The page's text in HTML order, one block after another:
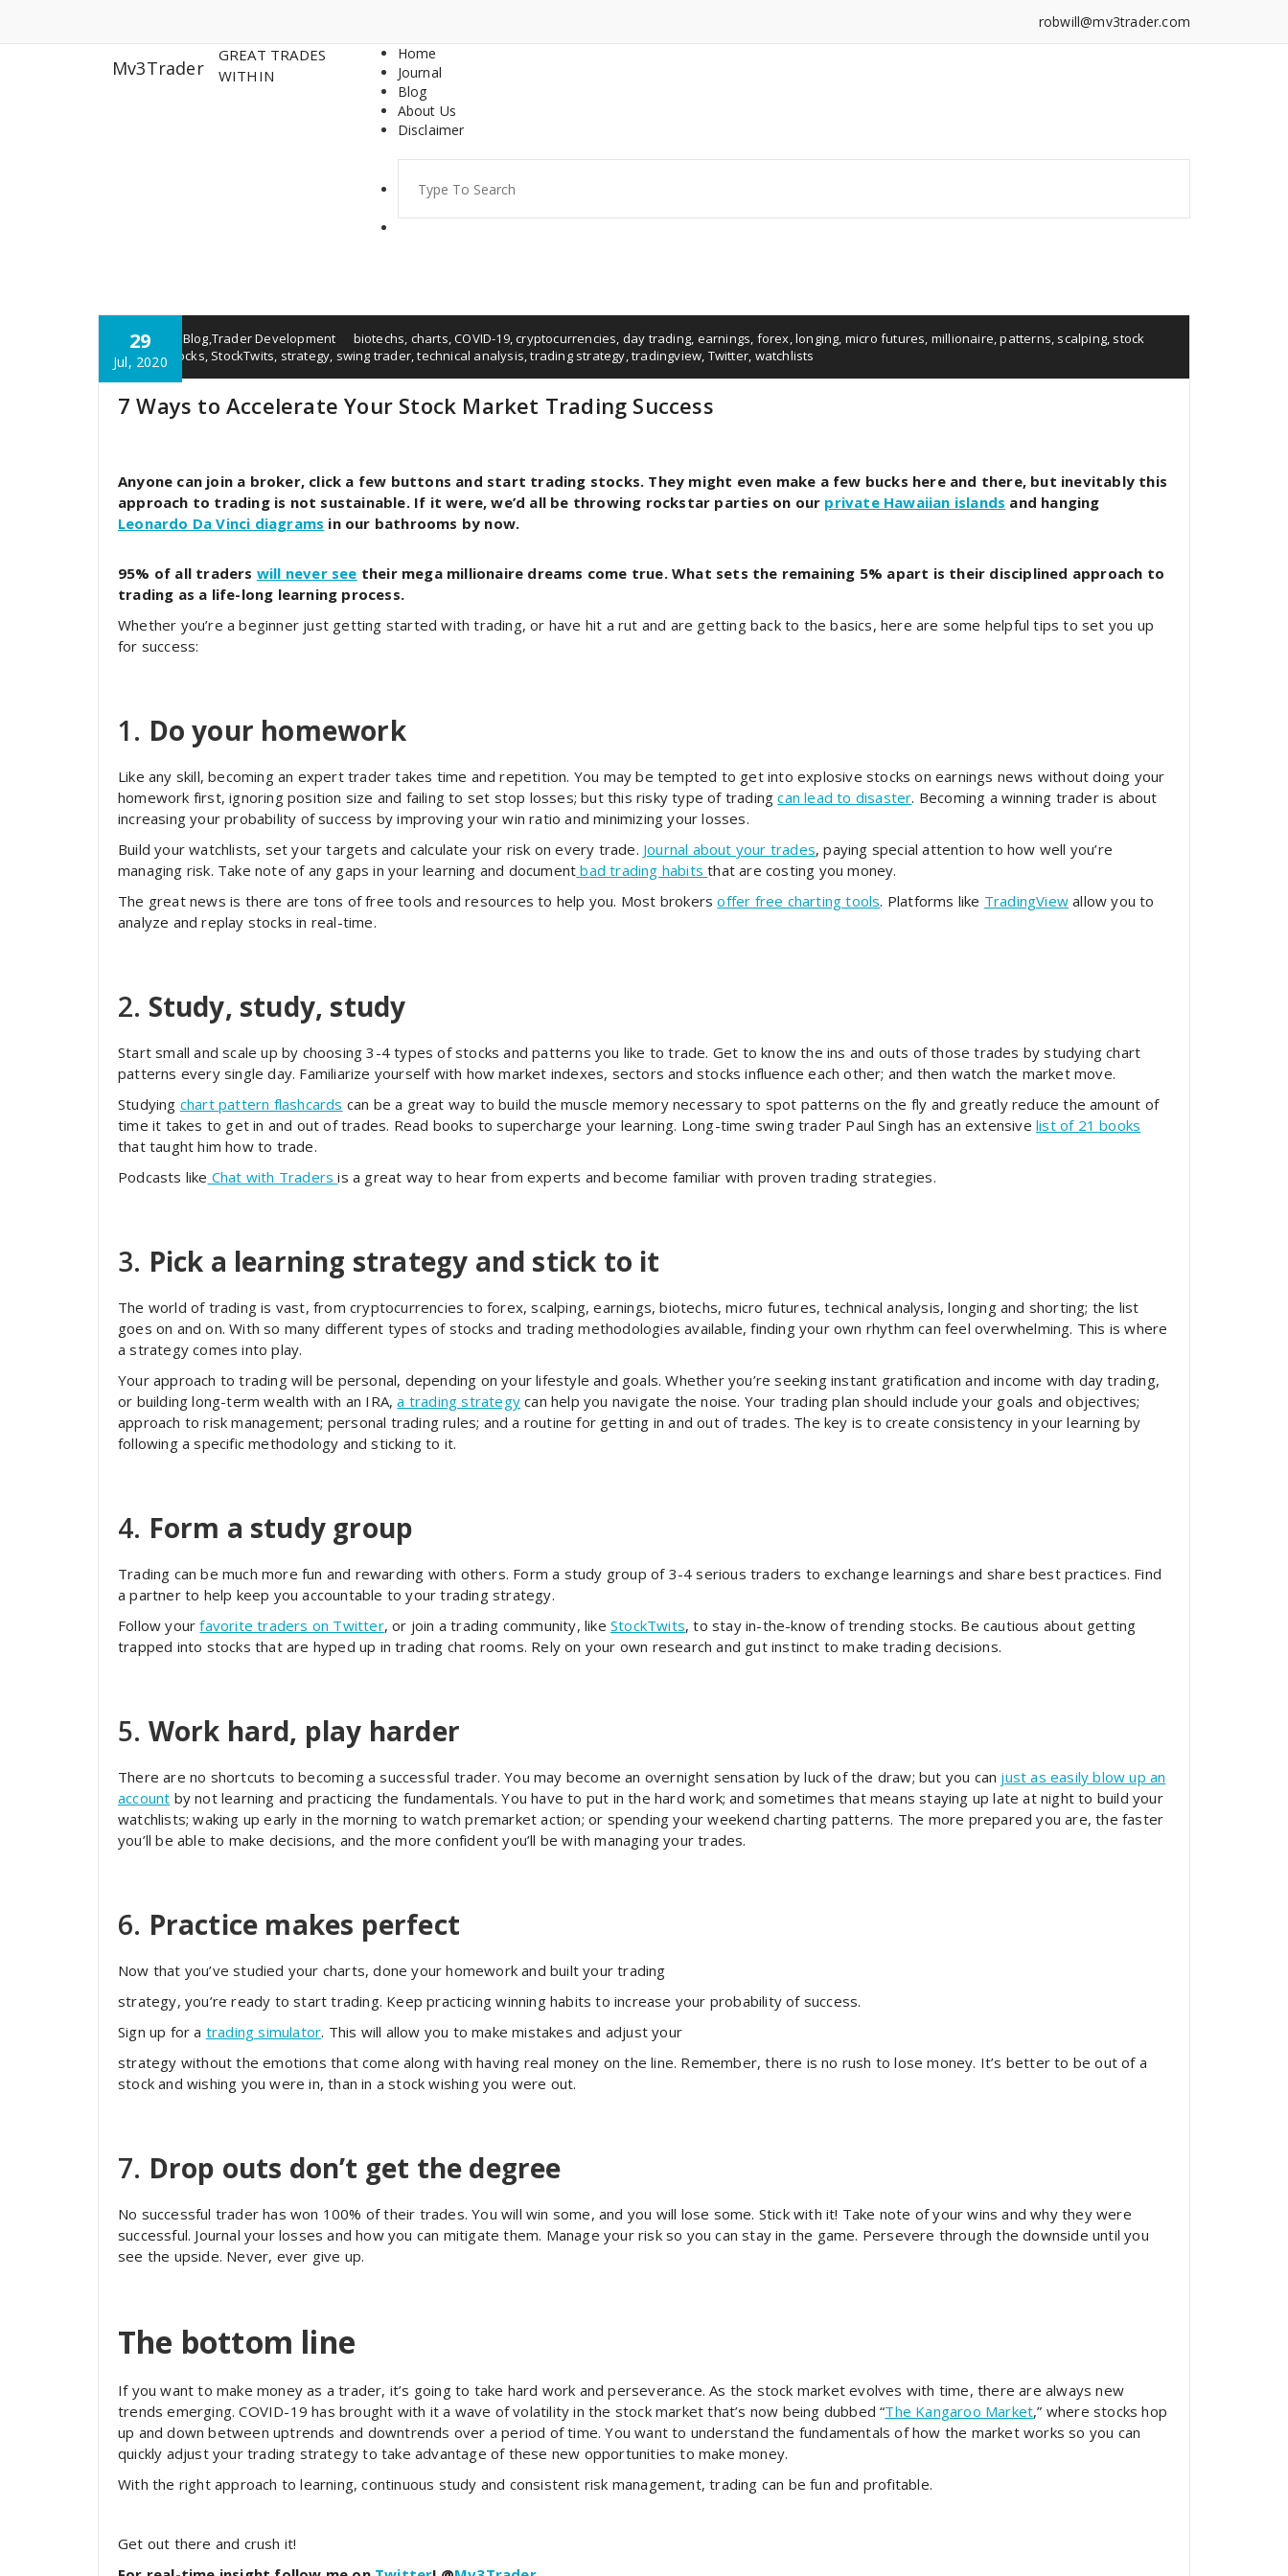
content
robwill@mv3trader.com
Mv3Trader
GREAT TRADES
WITHIN
Home
Journal
Blog
About Us
Disclaimer
for:
29
Jul, 2020
Rob Will Blog,Trader Development biotechs, charts,COVID-19,cryptocurrencies, day trading, earnings, forex,longing, micro futures, millionaire,patterns, scalping, stock
market,stocks, StockTwits, strategy, swing trader,technical analysis,trading strategy,tradingview, Twitter, watchlists
7 Ways to Accelerate Your Stock Market Trading Success
Anyone can join a broker, click a few buttons and start trading stocks. They might even make a few bucks here and there, but inevitably this
approach to trading is not sustainable. If it were, we’d all be throwing rockstar parties on our private Hawaiian islands and hanging
Leonardo Da Vinci diagrams in our bathrooms by now.
95% of all traders will never see their mega millionaire dreams come true. What sets the remaining 5% apart is their disciplined approach to
trading as a life-long learning process.
Whether you’re a beginner just getting started with trading, or have hit a rut and are getting back to the basics, here are some helpful tips to set you up
for success:
1. Do your homework
Like any skill, becoming an expert trader takes time and repetition. You may be tempted to get into explosive stocks on earnings news without doing your
homework first, ignoring position size and failing to set stop losses; but this risky type of tradingcan lead to disaster. Becoming a winning trader is about
increasing your probability of success by improving your win ratio and minimizing your losses.
Build your watchlists, set your targets and calculate your risk on every trade. Journal about your trades, paying special attention to how well you’re
managing risk. Take note of any gaps in your learning and document bad trading habitsthat are costing you money.
The great news is there are tons of free tools and resources to help you. Most brokersoffer free charting tools. Platforms like TradingView allow you to
analyze and replay stocks in real-time.
2. Study, study, study
Start small and scale up by choosing 3-4 types of stocks and patterns you like to trade. Get to know the ins and outs of those trades by studying chart
patterns every single day. Familiarize yourself with how market indexes, sectors and stocks influence each other; and then watch the market move.
Studying chart pattern flashcards can be a great way to build the muscle memory necessary to spot patterns on the fly and greatly reduce the amount of
time it takes to get in and out of trades. Read books to supercharge your learning. Long-time swing trader Paul Singh has an extensivelist of 21 books
that taught him how to trade.
Podcasts like Chat with Tradersis a great way to hear from experts and become familiar with proven trading strategies.
3. Pick a learning strategy and stick to it
The world of trading is vast, from cryptocurrencies to forex, scalping, earnings, biotechs, micro futures, technical analysis, longing and shorting; the list
goes on and on. With so many different types of stocks and trading methodologies available, finding your own rhythm can feel overwhelming. This is where
a strategy comes into play.
Your approach to trading will be personal, depending on your lifestyle and goals. Whether you’re seeking instant gratification and income with day trading,
or building long-term wealth with an IRA,a trading strategy can help you navigate the noise. Your trading plan should include your goals and objectives;
approach to risk management; personal trading rules; and a routine for getting in and out of trades. The key is to create consistency in your learning by
following a specific methodology and sticking to it.
4. Form a study group
Trading can be much more fun and rewarding with others. Form a study group of 3-4 serious traders to exchange learnings and share best practices. Find
a partner to help keep you accountable to your trading strategy.
Follow yourfavorite traders on Twitter, or join a trading community, likeStockTwits, to stay in-the-know of trending stocks. Be cautious about getting
trapped into stocks that are hyped up in trading chat rooms. Rely on your own research and gut instinct to make trading decisions.
5. Work hard, play harder
There are no shortcuts to becoming a successful trader. You may become an overnight sensation by luck of the draw; but you can just as easily blow up an
account by not learning and practicing the fundamentals. You have to put in the hard work; and sometimes that means staying up late at night to build your
watchlists; waking up early in the morning to watch premarket action; or spending your weekend charting patterns. The more prepared you are, the faster
you’ll be able to make decisions, and the more confident you’ll be with managing your trades.
6. Practice makes perfect
Now that you’ve studied your charts, done your homework and built your trading
strategy, you’re ready to start trading. Keep practicing winning habits to increase your probability of success.
Sign up for a trading simulator. This will allow you to make mistakes and adjust your
strategy without the emotions that come along with having real money on the line. Remember, there is no rush to lose money. It’s better to be out of a
stock and wishing you were in, than in a stock wishing you were out.
7. Drop outs don’t get the degree
No successful trader has won 100% of their trades. You will win some, and you will lose some. Stick with it! Take note of your wins and why they were
successful. Journal your losses and how you can mitigate them. Manage your risk so you can stay in the game. Persevere through the downside until you
see the upside. Never, ever give up.
The bottom line
If you want to make money as a trader, it’s going to take hard work and perseverance. As the stock market evolves with time, there are always new
trends emerging. COVID-19 has brought with it a wave of volatility in the stock market that’s now being dubbed “The Kangaroo Market,” where stocks hop
up and down between uptrends and downtrends over a period of time. You want to understand the fundamentals of how the market works so you can
quickly adjust your trading strategy to take advantage of these new opportunities to make money.
With the right approach to learning, continuous study and consistent risk management, trading can be fun and profitable.
Get out there and crush it!